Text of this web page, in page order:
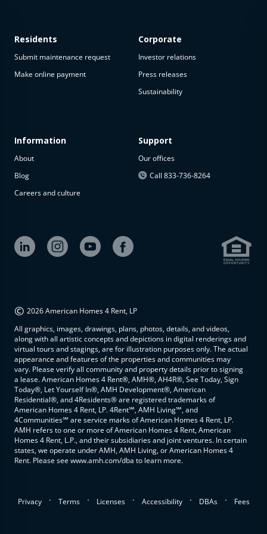
available
The
property is
available at
Residents
Submit maintenance request
Make online payment
Information
About
Blog
Careers and culture
Corporate
Investor relations
Press releases
Sustainability
Support
Our offices
Call 833-736-8264
© 2026 American Homes 4 Rent, LP
All graphics, images, drawings, plans, photos, details, and videos,
along with all artistic concepts and depictions in digital renderings and
virtual tours and stagings, are for illustration purposes only. The actual
appearance and features of the properties and communities may
vary. Please verify all community and property details prior to signing
a lease. American Homes 4 Rent®, AMH®, AH4R®, See Today, Sign
Today®, Let Yourself In®, AMH Development®, American
Residential®, and 4Residents® are registered trademarks of
American Homes 4 Rent, LP. 4Rent℠, AMH Living℠, and
4Communities℠ are service marks of American Homes 4 Rent, LP.
AMH refers to one or more of American Homes 4 Rent, American
Homes 4 Rent, L.P., and their subsidiaries and joint ventures. In certain
states, we operate under AMH, AMH Living, or American Homes 4
Rent. Please see www.amh.com/dba to learn more.
Privacy . Terms . Licenses . Accessibility . DBAs . Fees